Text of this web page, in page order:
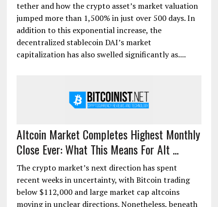
tether and how the crypto asset’s market valuation
jumped more than 1,500% in just over 500 days. In
addition to this exponential increase, the
decentralized stablecoin DAI’s market
capitalization has also swelled significantly as....
Altcoin Market Completes Highest Monthly
Close Ever: What This Means For Alt ...
The crypto market’s next direction has spent
recent weeks in uncertainty, with Bitcoin trading
below $112,000 and large market cap altcoins
moving in unclear directions. Nonetheless, beneath